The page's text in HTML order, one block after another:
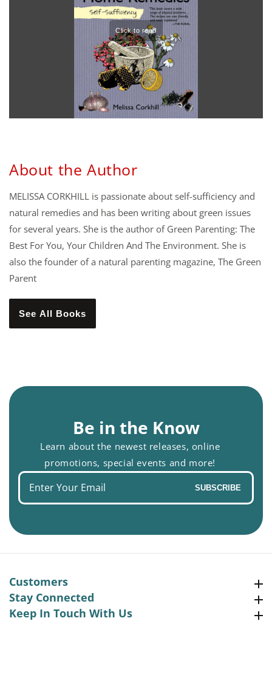
About the Author
MELISSA CORKHILL is passionate about self-sufficiency and
natural remedies and has been writing about green issues
for several years. She is the author of Green Parenting: The
Best For You, Your Children And The Environment. She is
also the founder of a natural parenting magazine, The Green
Parent
See All Books
Be in the Know
Learn about the newest releases, online
promotions, special events and more!
Enter
SUBSCRIBE
Customers
Stay Connected
Keep In Touch With UsKeep In Touch With Us